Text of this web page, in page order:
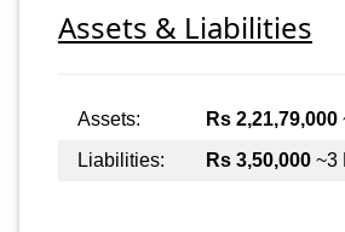
Assets & Liabilities
Assets: Rs 2,21,79,000
Liabilities:
Rs 3,50,000 ~3